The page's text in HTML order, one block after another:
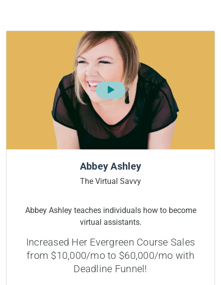
Abbey Ashley
The Virtual Savvy
Abbey Ashley teaches individuals how to become
virtual assistants.
Increased Her Evergreen Course Sales
from $10,000/mo to $60,000/mo with
Deadline Funnel!